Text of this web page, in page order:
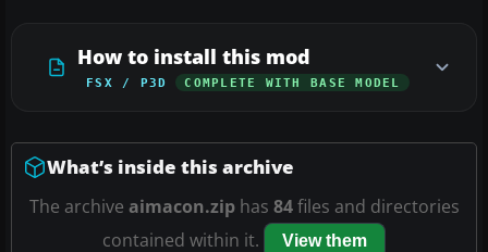
How to install this mod
FSX / P3D COMPLETE WITH BASE MODEL
What’s inside this archive
The archive aimacon.ziphas 84files and directories
contained within it.
View them